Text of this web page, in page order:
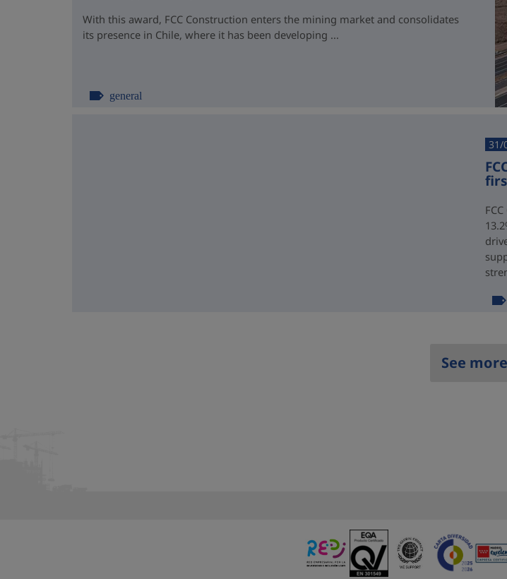
With this award, FCC Construction enters the mining market and consolidates
its presence in Chile, where it has been developing ...
general
31/
See more